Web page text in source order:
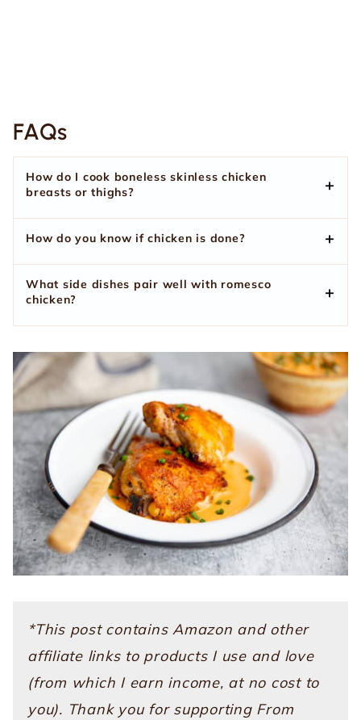
FAQs
How do I cook boneless skinless chicken
breasts or thighs?
How do you know if chicken is done?
What side dishes pair well with romesco
chicken?
*This post contains Amazon and other
affiliate links to products I use and love
(from which I earn income, at no cost to
you). Thank you for supporting From